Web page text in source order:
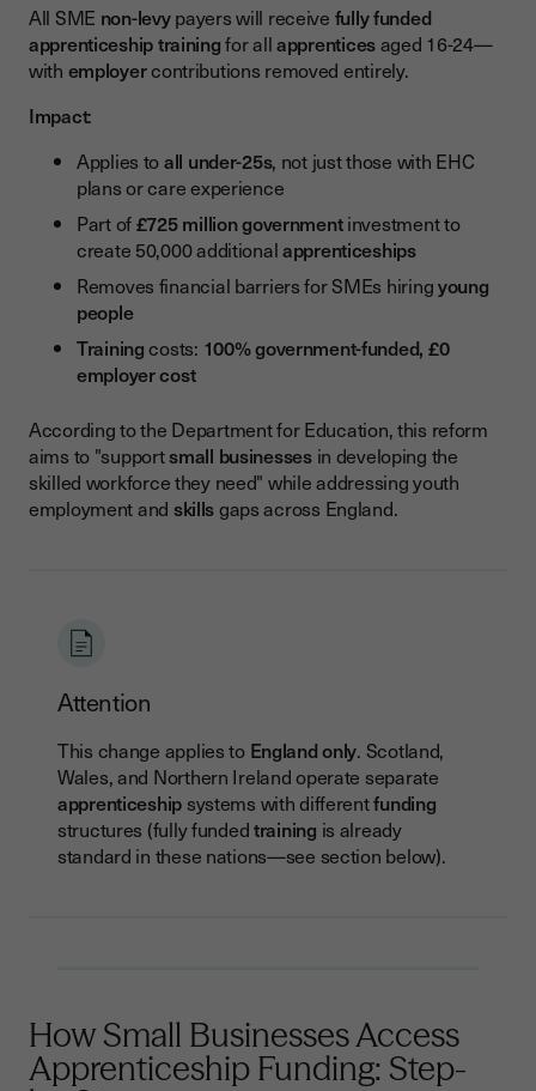
All SME non-levypayers will receive fully funded
apprenticeship trainingfor allapprenticesaged 16-24—
with employercontributions removed entirely.
Impact:
Applies toall under-25s, not just those with EHC
plans or care experience
Part of£725 million governmentinvestment to
create 50,000 additionalapprenticeships
Removes financial barriers for SMEs hiringyoung
people
Trainingcosts: 100% government-funded, £0
employer cost
According to the Department for Education, this reform
aims to "supportsmall businessesin developing the
skilled workforce they need" while addressing youth
employment and skillsgaps across England.
Attention
This change applies to England only. Scotland,
Wales, and Northern Ireland operate separate
apprenticeship systems with differentfunding
structures (fully fundedtraining is already
standard in these nations—see section below).
How Small Businesses Access
Apprenticeship Funding: Step-